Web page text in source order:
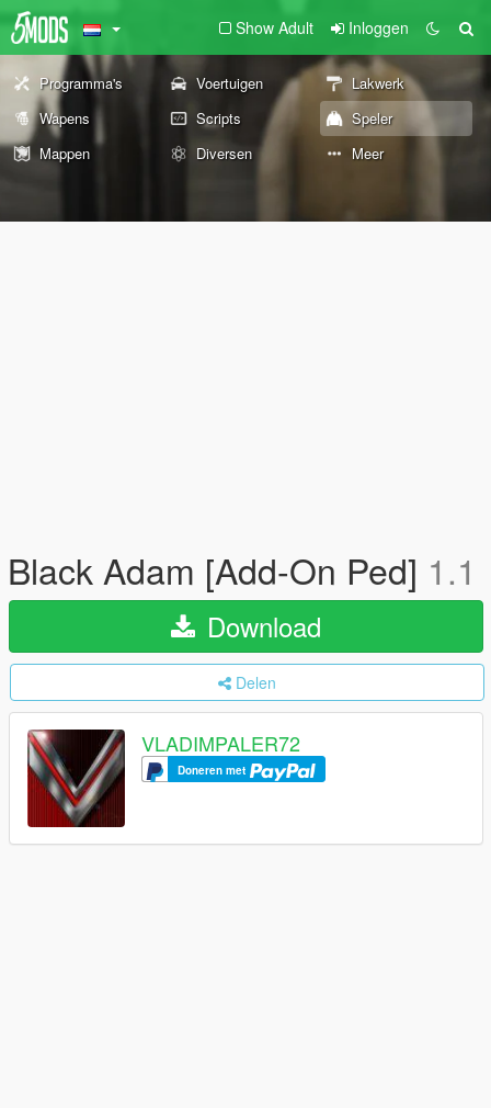
Show Adult Inloggen
Programma's Voertuigen
Lakwerk
Wapens
Scripts
Speler
Mappen
Diversen Meer
Black Adam [Add-On Ped] 1.1
Download
Delen
VLADIMPALER72
Doneren met